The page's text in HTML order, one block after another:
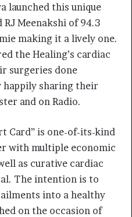
launched this unique
RJ Meenakshi of 94.3
making it a lively one.
the Healing’s cardiac
surgeries done
happily sharing their
and on Radio.
Card” is one-of-its-kind
with multiple economic
as curative cardiac
The intention is to
into a healthy
on the occasion of